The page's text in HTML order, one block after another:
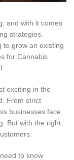
and with it comes
strategies.
to grow an existing
for Cannabis
exciting in the
From strict
businesses face
But with the right
to know